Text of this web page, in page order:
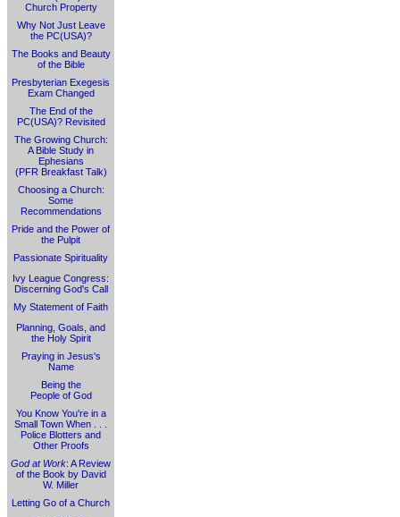
Church Property
Why Not Just Leave
the PC(USA)?
The Books and Beauty
of the Bible
Presbyterian Exegesis
Exam Changed
The End of the
PC(USA)? Revisited
The Growing Church:
A Bible Study in
Ephesians
(PFR Breakfast Talk)
Choosing a Church:
Some
Recommendations
Pride and the Power of
the Pulpit
Passionate Spirituality
Ivy League Congress:
Discerning God's Call
My Statement of Faith
Planning, Goals, and
the Holy Spirit
Praying in Jesus's
Name
Being the
People of God
You Know You're in a
Small Town When . . .
Police Blotters and
Other Proofs
God at Work: A Review
of the Book by David
W. Miller
Letting Go of a Church